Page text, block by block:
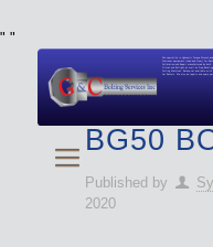
" "
We specialize in Hydraulic Torque Wrench and
Tensioner equipment (Used and New) for Rent,
Calibration, and Repair manufactured by both
Climax and Boltight, as well as Pipe, Beveling
Cutting Machines. Backup set available with
Set Rentals. We also do repairs and spare
BG50
Published by
2020